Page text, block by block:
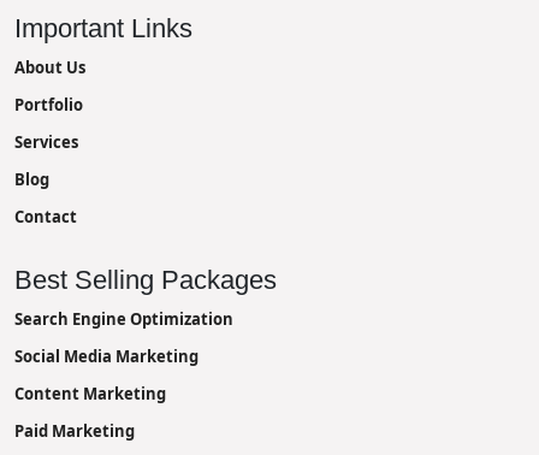
Important Links
About Us
Portfolio
Services
Blog
Contact
Best Selling Packages
Search Engine Optimization
Social Media Marketing
Content Marketing
Paid Marketing